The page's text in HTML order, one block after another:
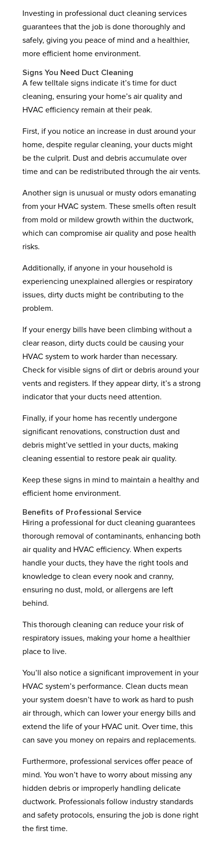
Investing in professional duct cleaning services
guarantees that the job is done thoroughly and
safely, giving you peace of mind and a healthier,
more efficient home environment.
Signs You Need Duct Cleaning
A few telltale signs indicate it’s time for duct
cleaning, ensuring your home’s air quality and
HVAC efficiency remain at their peak.
First, if you notice an increase in dust around your
home, despite regular cleaning, your ducts might
be the culprit. Dust and debris accumulate over
time and can be redistributed through the air vents.
Another sign is unusual or musty odors emanating
from your HVAC system. These smells often result
from mold or mildew growth within the ductwork,
which can compromise air quality and pose health
risks.
Additionally, if anyone in your household is
experiencing unexplained allergies or respiratory
issues, dirty ducts might be contributing to the
problem.
If your energy bills have been climbing without a
clear reason, dirty ducts could be causing your
HVAC system to work harder than necessary.
Check for visible signs of dirt or debris around your
vents and registers. If they appear dirty, it’s a strong
indicator that your ducts need attention.
Finally, if your home has recently undergone
significant renovations, construction dust and
debris might’ve settled in your ducts, making
cleaning essential to restore peak air quality.
Keep these signs in mind to maintain a healthy and
efficient home environment.
Benefits of Professional Service
Hiring a professional for duct cleaning guarantees
thorough removal of contaminants, enhancing both
air quality and HVAC efficiency. When experts
handle your ducts, they have the right tools and
knowledge to clean every nook and cranny,
ensuring no dust, mold, or allergens are left
behind.
This thorough cleaning can reduce your risk of
respiratory issues, making your home a healthier
place to live.
You’ll also notice a significant improvement in your
HVAC system’s performance. Clean ducts mean
your system doesn’t have to work as hard to push
air through, which can lower your energy bills and
extend the life of your HVAC unit. Over time, this
can save you money on repairs and replacements.
Furthermore, professional services offer peace of
mind. You won’t have to worry about missing any
hidden debris or improperly handling delicate
ductwork. Professionals follow industry standards
and safety protocols, ensuring the job is done right
the first time.